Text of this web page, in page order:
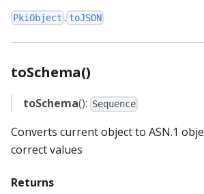
PkiObject . toJSON
toSchema()
toSchema(): Sequence
Converts current object to ASN.1
correct values
Returns